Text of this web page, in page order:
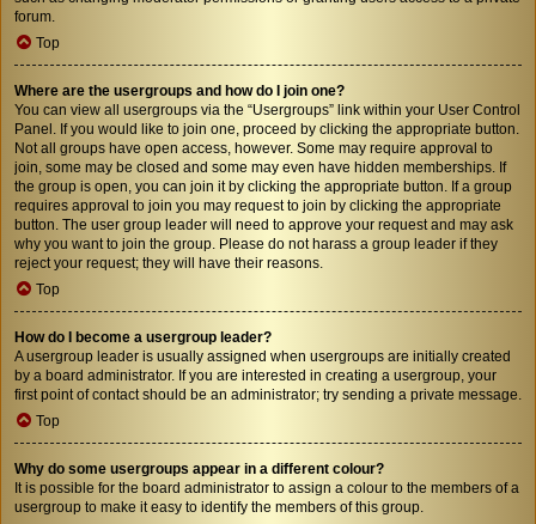
forum.
Top
Where are the usergroups and how do I join one?
You can view all usergroups via the “Usergroups” link within your User Control
Panel. If you would like to join one, proceed by clicking the appropriate button.
Not all groups have open access, however. Some may require approval to
join, some may be closed and some may even have hidden memberships. If
the group is open, you can join it by clicking the appropriate button. If a group
requires approval to join you may request to join by clicking the appropriate
button. The user group leader will need to approve your request and may ask
why you want to join the group. Please do not harass a group leader if they
reject your request; they will have their reasons.
Top
How do I become a usergroup leader?
A usergroup leader is usually assigned when usergroups are initially created
by a board administrator. If you are interested in creating a usergroup, your
first point of contact should be an administrator; try sending a private message.
Top
Why do some usergroups appear in a different colour?
It is possible for the board administrator to assign a colour to the members of a
usergroup to make it easy to identify the members of this group.